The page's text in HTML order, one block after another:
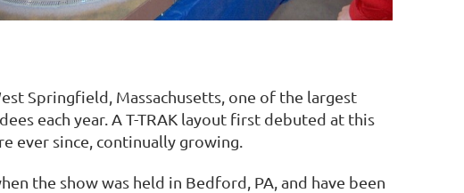
Springfield, Massachusetts, one of the largest
each year. A T-TRAK layout first debuted at this
ever since, continually growing.
the show was held in Bedford, PA, and have been